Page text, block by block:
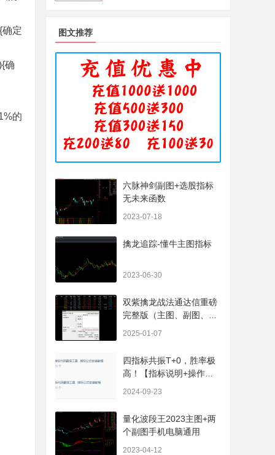
确定
确
的
图文推荐
六脉神剑副图+选股指标
无未来函数
2023-07-18
擒龙追踪-懂牛主图指标
2023-06-30
双紫擒龙战法通达信重磅
完整版（主图、副图、排
2025-01-07
四指标共振T+0，胜率极
高！【指标说明+操作方
2024-09-23
量化波段王2023主图+两
个副图手机电脑通用
2023-04-12